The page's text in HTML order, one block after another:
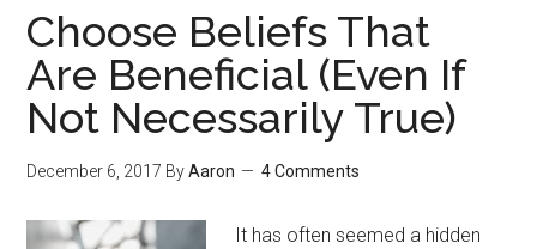
Choose Beliefs That
Are Beneficial (Even If
Not Necessarily True)
December 6, 2017 ByAaron 4 Comments
It has often seemed a hidden